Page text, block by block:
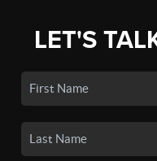
LET'S